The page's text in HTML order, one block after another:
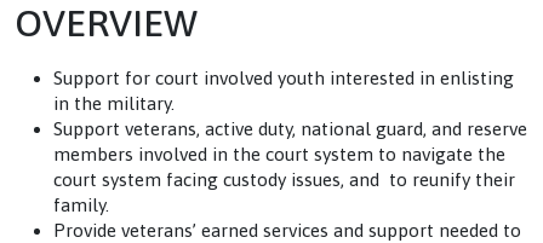
OVERVIEW
Support for court involved youth interested in enlisting
in the military.
Support veterans, active duty, national guard, and reserve
members involved in the court system to navigate the
court system facing custody issues, and to reunify their
family.
Provide veterans’ earned services and support needed to